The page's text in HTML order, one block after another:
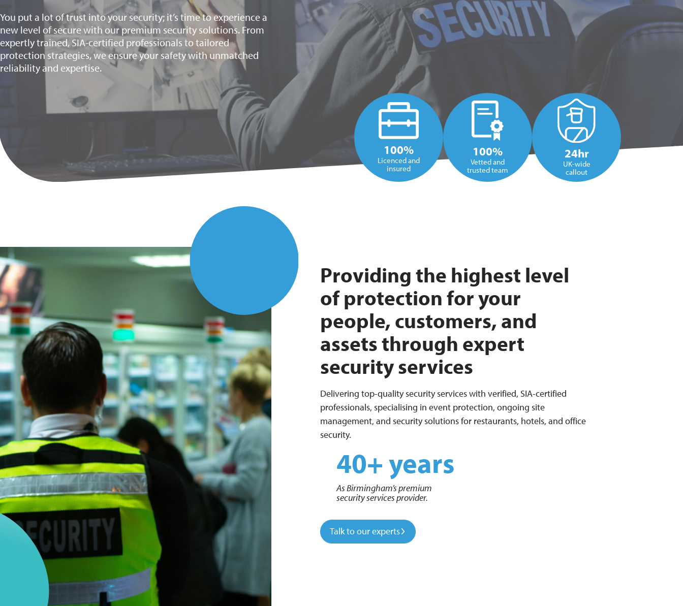
You put a lot of trust into your security; it’s time to experience a
new level of secure with our premium security solutions. From
expertly trained, SIA-certified professionals to tailored
protection strategies, we ensure your safety with unmatched
reliability and expertise.
100%
Licenced and
insured
100%
Vetted and
trusted team
24hr
UK-wide
callout
Providing the highest level
of protection for your
people, customers, and
assets through expert
security services
Delivering top-quality security services with verified, SIA-certified
professionals, specialising in event protection, ongoing site
management, and security solutions for restaurants, hotels, and office
security.
40+ years
As Birmingham’s premium
security services provider.
Talk to our experts